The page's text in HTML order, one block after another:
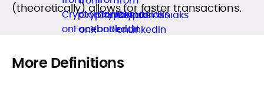
(theoretically) allows for faster transactions.
More Definitions